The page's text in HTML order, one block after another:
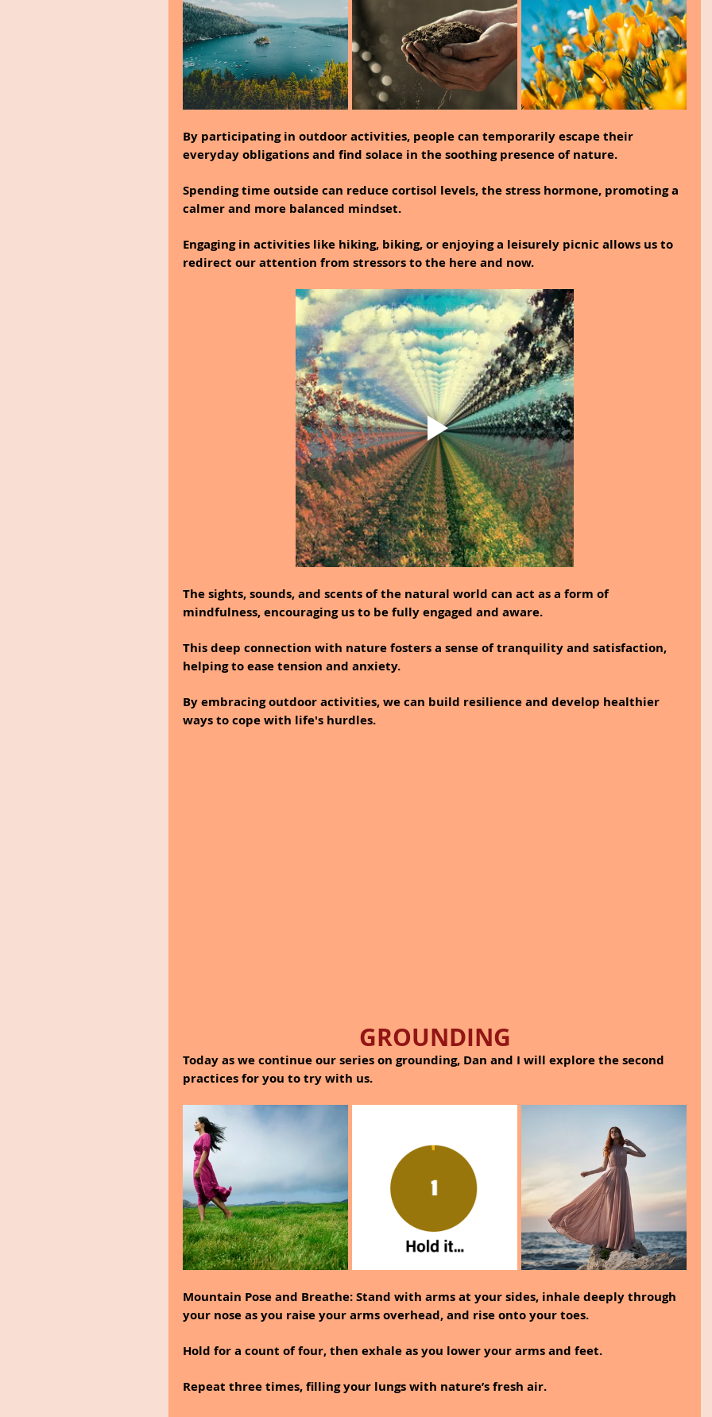
By participating in outdoor activities, people can temporarily escape their
everyday obligations and find solace in the soothing presence of nature.
Spending time outside can reduce cortisol levels, the stress hormone, promoting a
calmer and more balanced mindset.
Engaging in activities like hiking, biking, or enjoying a leisurely picnic allows us to
redirect our attention from stressors to the here and now.
The sights, sounds, and scents of the natural world can act as a form of
mindfulness, encouraging us to be fully engaged and aware.
This deep connection with nature fosters a sense of tranquility and satisfaction,
helping to ease tension and anxiety.
By embracing outdoor activities, we can build resilience and develop healthier
ways to cope with life's hurdles.
GROUNDING
Today as we continue our series on grounding, Dan and I will explore the second
practices for you to try with us.
Mountain Pose and Breathe: Stand with arms at your sides, inhale deeply through
your nose as you raise your arms overhead, and rise onto your toes.
Hold for a count of four, then exhale as you lower your arms and feet.
Repeat three times, filling your lungs with nature’s fresh air.